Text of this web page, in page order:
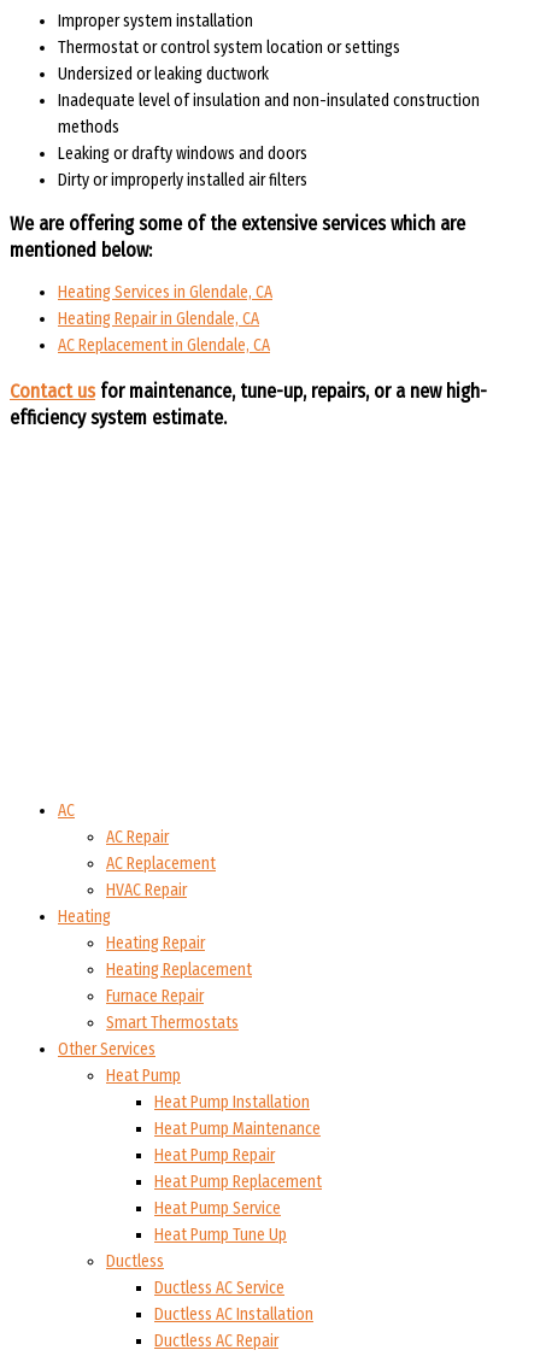
Improper system installation
Thermostat or control system location or settings
Undersized or leaking ductwork
Inadequate level of insulation and non-insulated construction
methods
Leaking or drafty windows and doors
Dirty or improperly installed air filters
We are offering some of the extensive services which are
mentioned below:
Heating Services in Glendale, CA
Heating Repair in Glendale, CA
AC Replacement in Glendale, CA
Contact us for maintenance, tune-up, repairs, or a new high-
efficiency system estimate.
AC
AC Repair
AC Replacement
HVAC Repair
Heating
Heating Repair
Heating Replacement
Furnace Repair
Smart Thermostats
Other Services
Heat Pump
Heat Pump Installation
Heat Pump Maintenance
Heat Pump Repair
Heat Pump Replacement
Heat Pump Service
Heat Pump Tune Up
Ductless
Ductless AC Service
Ductless AC Installation
Ductless AC Repair